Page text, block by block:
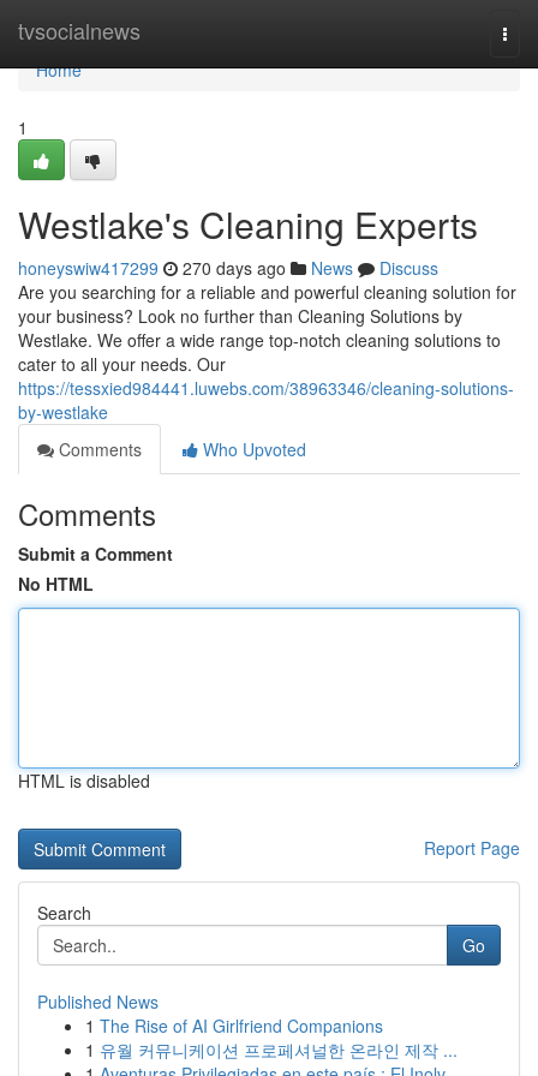
tvsocialnews
Home
Home
1
Westlake's Cleaning Experts
honeyswiw417299 270 days ago News
Discuss
Are you searching for a reliable and powerful cleaning solution for
your business? Look no further than Cleaning Solutions by
Westlake. We offer a wide range top-notch cleaning solutions to
cater to all your needs. Our
https://tessxied984441.luwebs.com/38963346/cleaning-solutions-
by-westlake
Comments
Who Upvoted
Comments
Submit a Comment
No HTML
HTML is disabled
Report Page
Search
Go
Published News
1 The Rise of AI Girlfriend Companions
1 유월 커뮤니케이션 프로페셔널한 온라인 제작 ...